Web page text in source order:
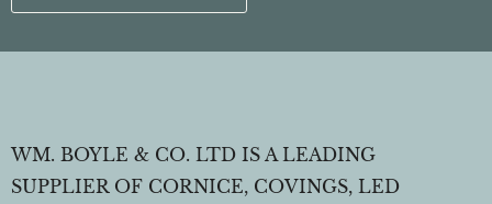
WM. BOYLE & CO. LTD IS A LEADING
SUPPLIER OF CORNICE, COVINGS, LED